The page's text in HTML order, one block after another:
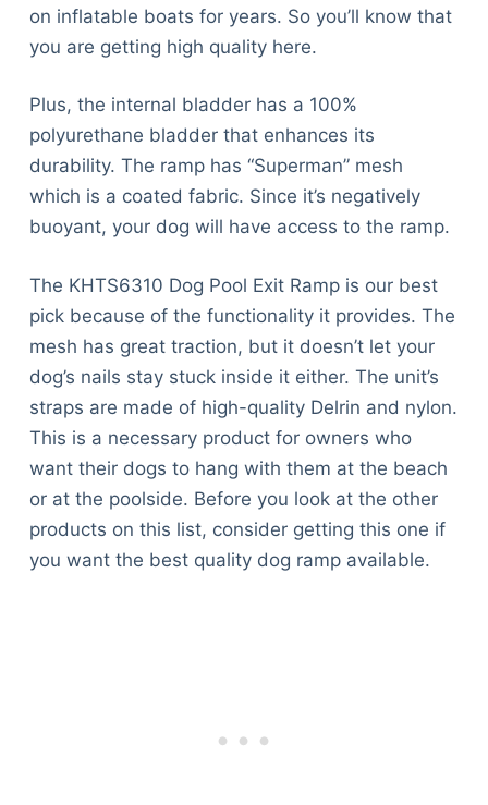
on inflatable boats for years. So you’ll know that
you are getting high quality here.
Plus, the internal bladder has a 100%
polyurethane bladder that enhances its
durability. The ramp has “Superman” mesh
which is a coated fabric. Since it’s negatively
buoyant, your dog will have access to the ramp.
The KHTS6310 Dog Pool Exit Ramp is our best
pick because of the functionality it provides. The
mesh has great traction, but it doesn’t let your
dog’s nails stay stuck inside it either. The unit’s
straps are made of high-quality Delrin and nylon.
This is a necessary product for owners who
want their dogs to hang with them at the beach
or at the poolside. Before you look at the other
products on this list, consider getting this one if
you want the best quality dog ramp available.